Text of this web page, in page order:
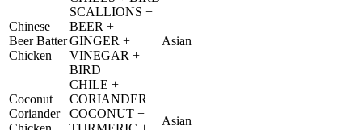
Chinese
Beer Batter
Chicken
SCALLIONS +
BEER +
GINGER +
VINEGAR +
BIRD
Asian
Coconut
Coriander
CHILE +
CORIANDER +
COCONUT +
Asian